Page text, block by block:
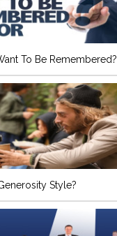
To Be Remembered?
Style?